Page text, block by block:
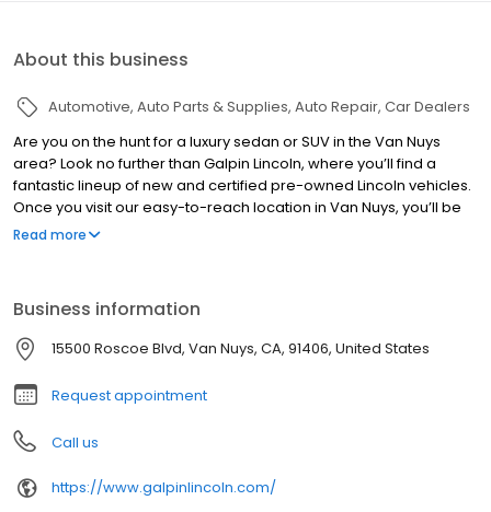
About this business
Automotive Auto Parts & Supplies Auto Repair Car Dealers
Are you on the hunt for a luxury sedan or SUV in the Van Nuys
area? Look no further than Galpin Lincoln, where you’ll find a
fantastic lineup of new and certified pre-owned Lincoln vehicles.
Once you visit our easy-to-reach location in Van Nuys, you’ll be
thrilled to get behind the wheel of a Lincoln. Upscale
Read more
Business information
15500 Roscoe Blvd, Van Nuys, CA, 91406, United States
Request appointment
Call us
https://www.galpinlincoln.com/